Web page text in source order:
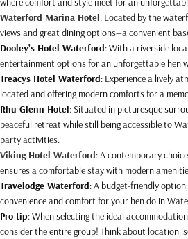
Waterford Marina Hotel: Located by the
views and great dining options—a convenient
Dooley’s Hotel Waterford: With a riverside
entertainment options for an unforgettable hen
Treacys Hotel Waterford: Experience a lively
located and offering modern comforts for a
Rhu Glenn Hotel: Situated in picturesque
peaceful retreat while still being accessible to
party activities.
Viking Hotel Waterford: A contemporary
ensures a comfortable stay with modern
Travelodge Waterford: A budget-friendly
convenience and comfort for your hen do in
Pro tip: When selecting the ideal
consider the entire group! Think about location,